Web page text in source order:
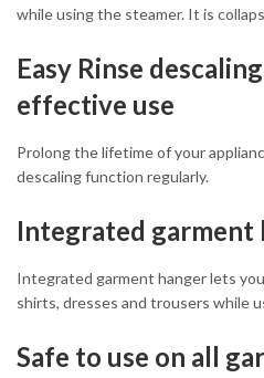
while using the steamer. It is
Easy Rinse
effective use
Prolong the lifetime of your
descaling function regularly.
Integrated garment
Integrated garment hanger lets
shirts, dresses and trousers while
Safe to use on all